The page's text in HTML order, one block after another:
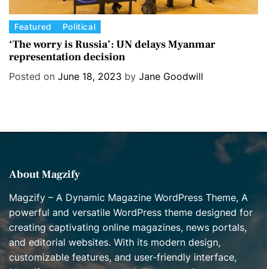
C
a
t
e
i
Featured Political
‘The worry is Russia’: UN delays Myanmar
representation decision
Posted on June 18, 2023 by Jane Goodwill
About Magzify
Magzify – A Dynamic Magazine WordPress Theme, A
powerful and versatile WordPress theme designed for
creating captivating online magazines, news portals,
and editorial websites. With its modern design,
customizable features, and user-friendly interface,